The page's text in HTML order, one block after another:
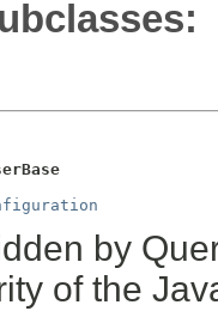
by
of the